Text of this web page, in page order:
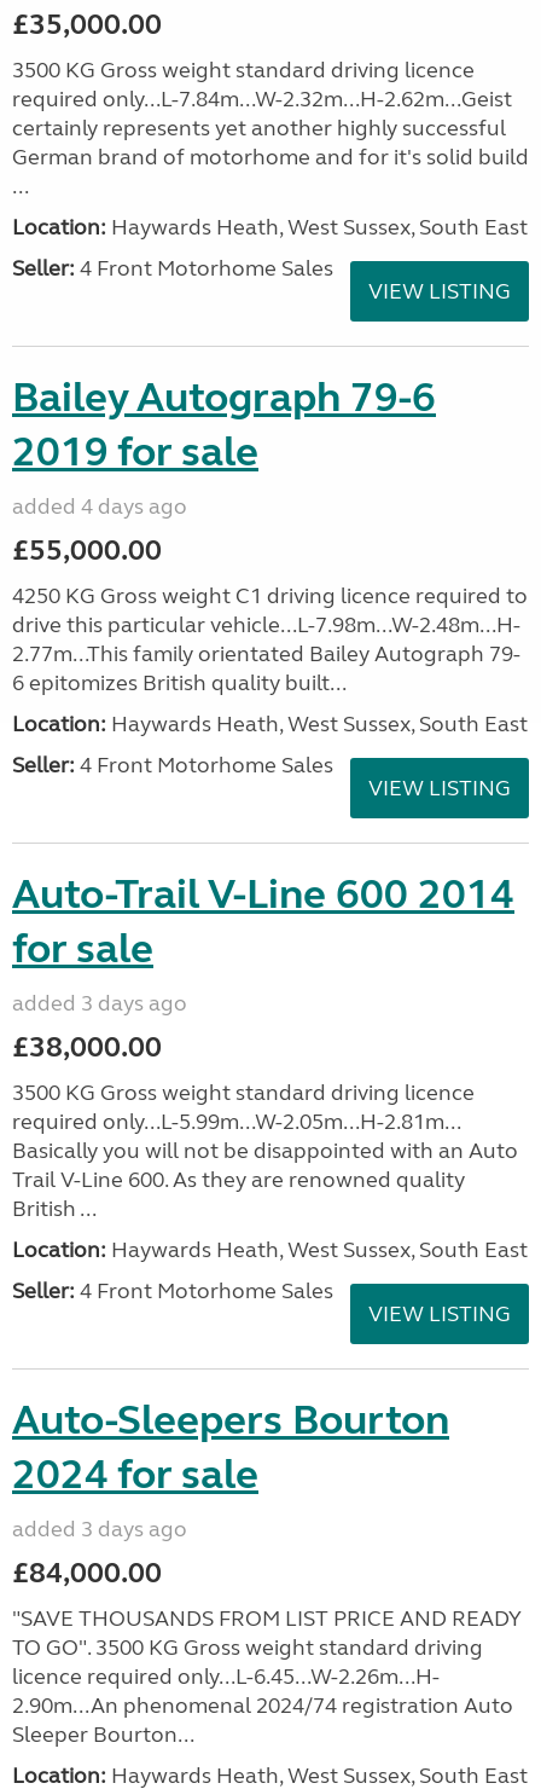
£35,000.00
3500 KG Gross weight standard driving licence
required only...L-7.84m...W-2.32m...H-2.62m...Geist
certainly represents yet another highly successful
German brand of motorhome and for it's solid build
...
Location: Haywards Heath, West Sussex, South East
Seller: 4 Front Motorhome Sales
VIEW LISTING
Bailey Autograph 79-6
2019 for sale
added 4 days ago
£55,000.00
4250 KG Gross weight C1 driving licence required to
drive this particular vehicle...L-7.98m...W-2.48m...H-
2.77m...This family orientated Bailey Autograph 79-
6 epitomizes British quality built...
Location: Haywards Heath, West Sussex, South East
Seller: 4 Front Motorhome Sales
VIEW LISTING
Auto-Trail V-Line 600 2014
for sale
added 3 days ago
£38,000.00
3500 KG Gross weight standard driving licence
required only...L-5.99m...W-2.05m...H-2.81m...
Basically you will not be disappointed with an Auto
Trail V-Line 600. As they are renowned quality
British ...
Location: Haywards Heath, West Sussex, South East
Seller: 4 Front Motorhome Sales
VIEW LISTING
Auto-Sleepers Bourton
2024 for sale
added 3 days ago
£84,000.00
"SAVE THOUSANDS FROM LIST PRICE AND READY
TO GO". 3500 KG Gross weight standard driving
licence required only...L-6.45...W-2.26m...H-
2.90m...An phenomenal 2024/74 registration Auto
Sleeper Bourton...
Location: Haywards Heath, West Sussex, South East